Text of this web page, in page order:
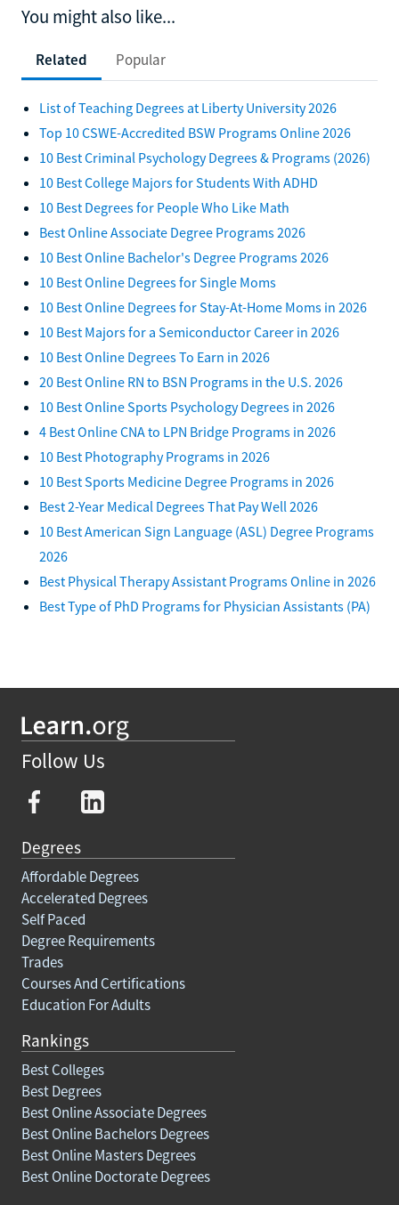
You might also like...
Related Popular
List of Teaching Degrees at Liberty University 2026
Top 10 CSWE-Accredited BSW Programs Online 2026
10 Best Criminal Psychology Degrees & Programs (2026)
10 Best College Majors for Students With ADHD
10 Best Degrees for People Who Like Math
Best Online Associate Degree Programs 2026
10 Best Online Bachelor's Degree Programs 2026
10 Best Online Degrees for Single Moms
10 Best Online Degrees for Stay-At-Home Moms in 2026
10 Best Majors for a Semiconductor Career in 2026
10 Best Online Degrees To Earn in 2026
20 Best Online RN to BSN Programs in the U.S. 2026
10 Best Online Sports Psychology Degrees in 2026
4 Best Online CNA to LPN Bridge Programs in 2026
10 Best Photography Programs in 2026
10 Best Sports Medicine Degree Programs in 2026
Best 2-Year Medical Degrees That Pay Well 2026
10 Best American Sign Language (ASL) Degree Programs
2026
Best Physical Therapy Assistant Programs Online in 2026
Best Type of PhD Programs for Physician Assistants (PA)
Follow Us
Degrees
Affordable Degrees
Accelerated Degrees
Self Paced
Degree Requirements
Trades
Courses And Certifications
Education For Adults
Rankings
Best Colleges
Best Degrees
Best Online Associate Degrees
Best Online Bachelors Degrees
Best Online Masters Degrees
Best Online Doctorate Degrees